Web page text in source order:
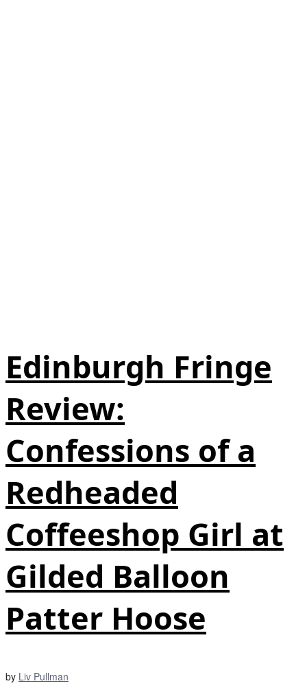
Edinburgh Fringe
Review:
Confessions of a
Redheaded
Coffeeshop Girl at
Gilded Balloon
Patter Hoose
by Liv Pullman